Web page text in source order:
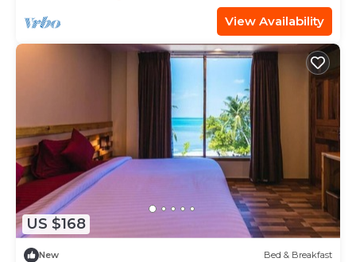
View Availability
US $168
New Bed & Breakfast